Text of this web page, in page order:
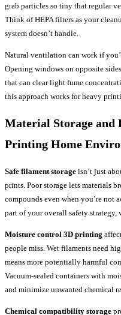
grab particles so tiny that regular
Think of HEPA filters as your
system doesn’t handle.
Natural ventilation can work if
Opening windows on opposite
that can clear light fume
this approach works for heavy
Material Storage and
Printing Home
Safe filament storage isn’t just
prints. Poor storage lets materials
compounds even when you’re not
part of your overall safety strategy,
Moisture control 3D printing
people miss. Wet filaments need
means more potentially harmful
Vacuum-sealed containers with
and minimize unwanted chemical
Chemical compatibility storage